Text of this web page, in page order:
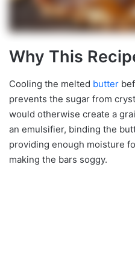
Why This
Cooling the melted butter
prevents the sugar from
would otherwise create a
an emulsifier, binding the
providing enough moisture
making the bars soggy.